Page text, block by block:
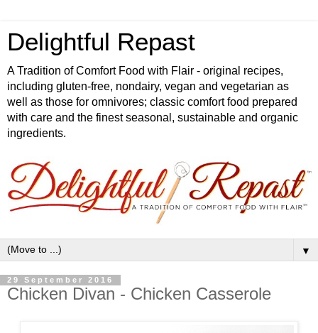
Delightful Repast
A Tradition of Comfort Food with Flair - original recipes,
including gluten-free, nondairy, vegan and vegetarian as
well as those for omnivores; classic comfort food prepared
with care and the finest seasonal, sustainable and organic
ingredients.
▼
29 September 2016
Chicken Divan - Chicken Casserole